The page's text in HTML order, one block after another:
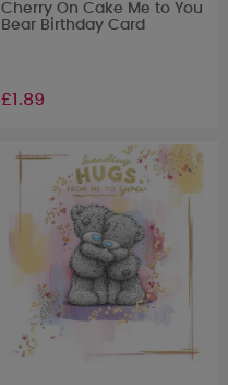
Cherry On Cake Me to You
Bear Birthday Card
£1.89